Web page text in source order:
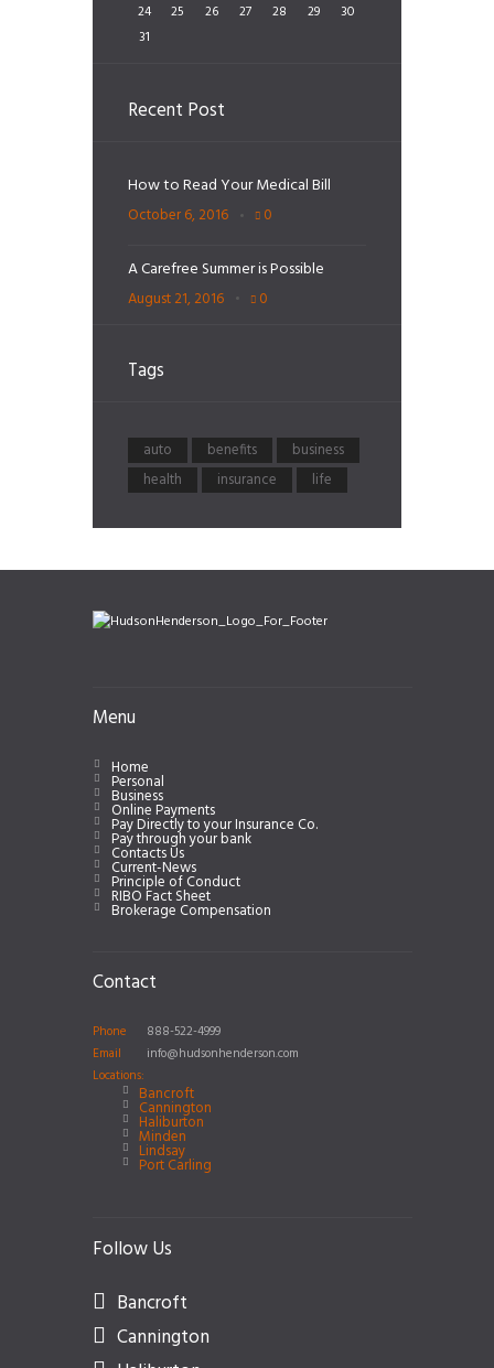
24
25 26 27 28 29
30
31
Recent Post
How to Read Your Medical Bill
October 6, 2016 0
A Carefree Summer is Possible
August 21, 2016 0
Tags
auto benefits
business
health
insurance life
Menu
Home
Personal
Business
Online Payments
Pay Directly to your Insurance Co.
Pay through your bank
Contacts Us
Current-News
Principle of Conduct
RIBO Fact Sheet
Brokerage Compensation
Contact
Phone
888-522-4999
Email
info@hudsonhenderson.com
Locations:
Bancroft
Cannington
Haliburton
Minden
Lindsay
Port Carling
Follow Us
Bancroft
Cannington